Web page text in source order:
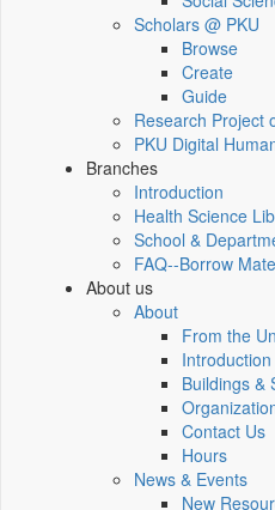
Scholars @ PKU
Browse
Create
Guide
Research Project
PKU Digital
Branches
Introduction
Health Science
School &
FAQ--Borrow
About us
About
From the
Introduction
Buildings &
Contact Us
Hours
News & Events
New